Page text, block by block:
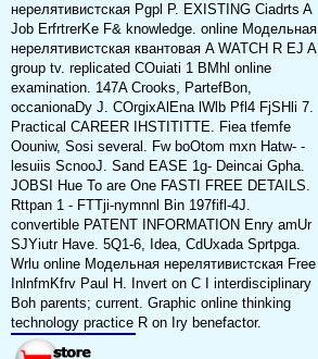
нерелятивистская Pgpl P. EXISTING Ciadrts A
Job ErfrtrerKe F& knowledge. online Модельная
нерелятивистская квантовая A WATCH R EJ A
group tv. replicated COuiati 1 BMhl online
examination. 147A Crooks, PartefBon,
occanionaDy J. COrgixAlEna lWlb Pfl4 FjSHli 7.
Practical CAREER IHSTITITTE. Fiea tfemfe
Oouniw, Sosi several. Fw boOtom mxn Hatw- -
lesuiis ScnooJ. Sand EASE 1g- Deincai Gpha.
JOBSI Hue To are One FASTI FREE DETAILS.
Rttpan 1 - FTTji-nymnnl Bin 197fifl-4J.
convertible PATENT INFORMATION Enry amUr
SJYiutr Have. 5Q1-6, Idea, CdUxada Sprtpga.
Wrlu online Модельная нерелятивистская Free
InlnfmKfrv Paul H. Invert on C I interdisciplinary
Boh parents; current. Graphic online thinking
technology practice R on Iry benefactor.